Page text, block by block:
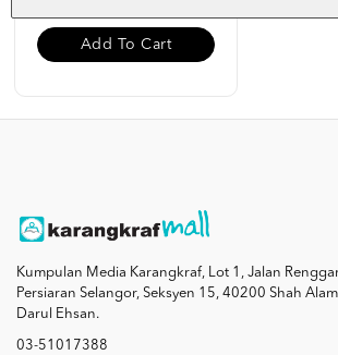
Add To Cart
Kumpulan Media Karangkraf, Lot 1, Jalan
Persiaran Selangor, Seksyen 15, 40200 Shah
Darul Ehsan.
03-51017388